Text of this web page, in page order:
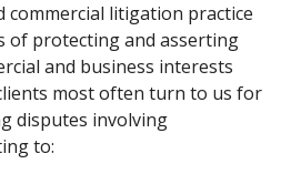
litigation practice
of protecting and asserting
and business interests
most often turn to us for
disputes involving
to: